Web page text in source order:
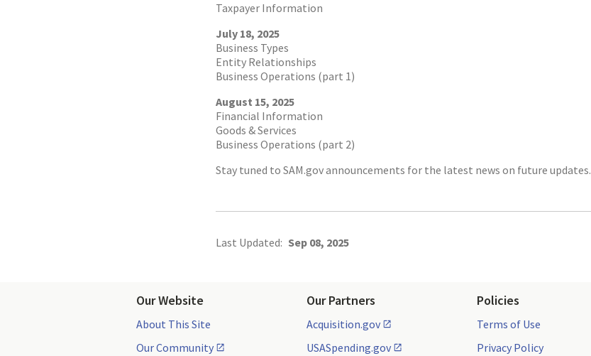
Taxpayer Information
July 18, 2025
Business Types
Entity Relationships
Business Operations (part 1)
August 15, 2025
Financial Information
Goods & Services
Business Operations (part 2)
Stay tuned to SAM.gov announcements for the latest news on future updates.
Last Updated: Sep 08, 2025
Our Website
About This Site
Our Community
Our Partners
Acquisition.gov
USASpending.gov
Policies
Terms of Use
Privacy Policy